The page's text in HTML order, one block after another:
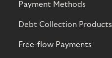
Payment Methods
Debt Collection Products
Free-flow Payments